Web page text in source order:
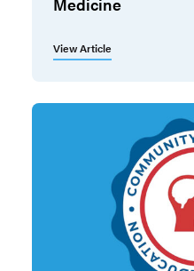
View Article